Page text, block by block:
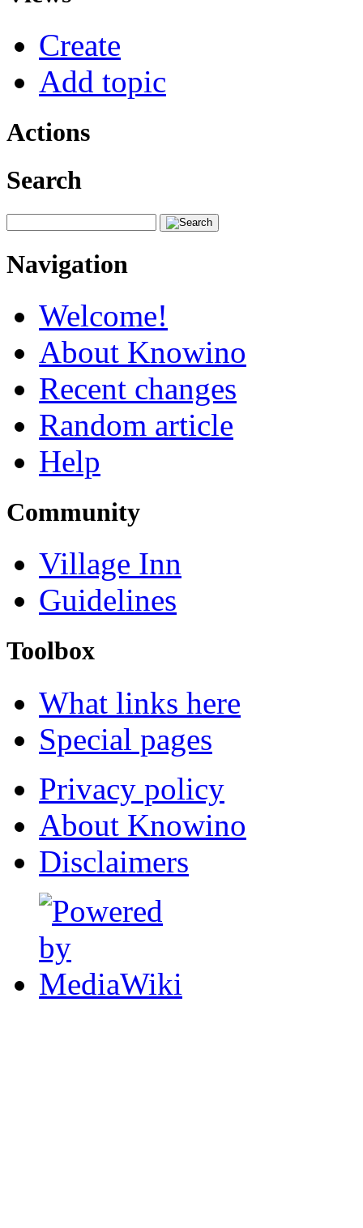
Create
Add topic
Actions
Search
Navigation
Welcome!
About Knowino
Recent changes
Random article
Help
Community
Village Inn
Guidelines
Toolbox
What links here
Special pages
Privacy policy
About Knowino
Disclaimers